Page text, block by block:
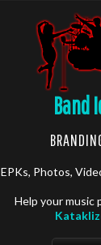
Band
EPKs, Photos,
Help your music